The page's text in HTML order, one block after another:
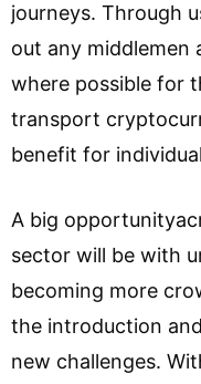
journeys. Through
out any middlemen
where possible for
transport
benefit for
A big
sector will be with
becoming more
the introduction
new challenges.